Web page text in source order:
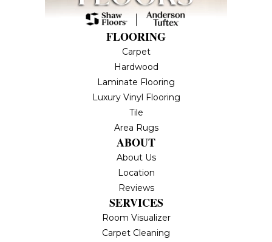
FLOORING
Carpet
Hardwood
Laminate Flooring
Luxury Vinyl Flooring
Tile
Area Rugs
ABOUT
About Us
Location
Reviews
SERVICES
Room Visualizer
Carpet Cleaning